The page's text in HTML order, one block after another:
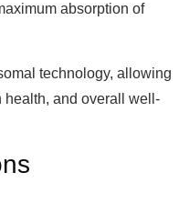
absorption of
technology, allowing
health, and overall well-